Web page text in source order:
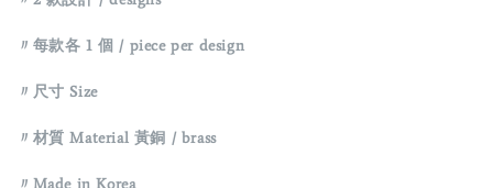
〃每款各 1 個 / piece per design
〃 尺寸 Size
〃材質 Material 黃銅 / brass